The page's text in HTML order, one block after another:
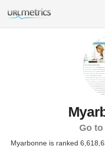
Go
Myarbonne is ranked